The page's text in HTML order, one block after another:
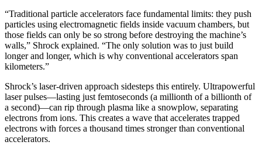
“Traditional particle accelerators face fundamental limits: they push
particles using electromagnetic fields inside vacuum chambers, but
those fields can only be so strong before destroying the machine’s
walls,” Shrock explained. “The only solution was to just build
longer and longer, which is why conventional accelerators span
kilometers.”
Shrock’s laser-driven approach sidesteps this entirely. Ultrapowerful
laser pulses—lasting just femtoseconds (a millionth of a billionth of
a second)—can rip through plasma like a snowplow, separating
electrons from ions. This creates a wave that accelerates trapped
electrons with forces a thousand times stronger than conventional
accelerators.